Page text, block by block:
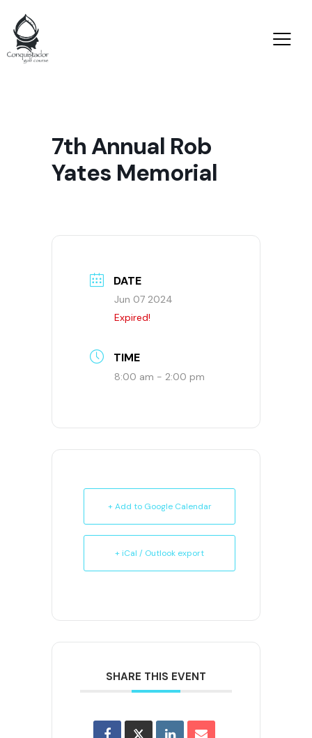
7th Annual Rob
Yates Memorial
DATE
Jun 07 2024
Expired!
TIME
8:00 am - 2:00 pm
+ Add to Google Calendar
+ iCal / Outlook export
SHARE THIS EVENT